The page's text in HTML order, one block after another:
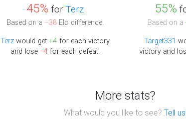
45% for Terz
Based on a −38Elo difference.
Terzwould get +4for each victory
and lose −4for each defeat.
55%
Based on a
Target331
victory and
More stats?
What would you like to see? Tell us!